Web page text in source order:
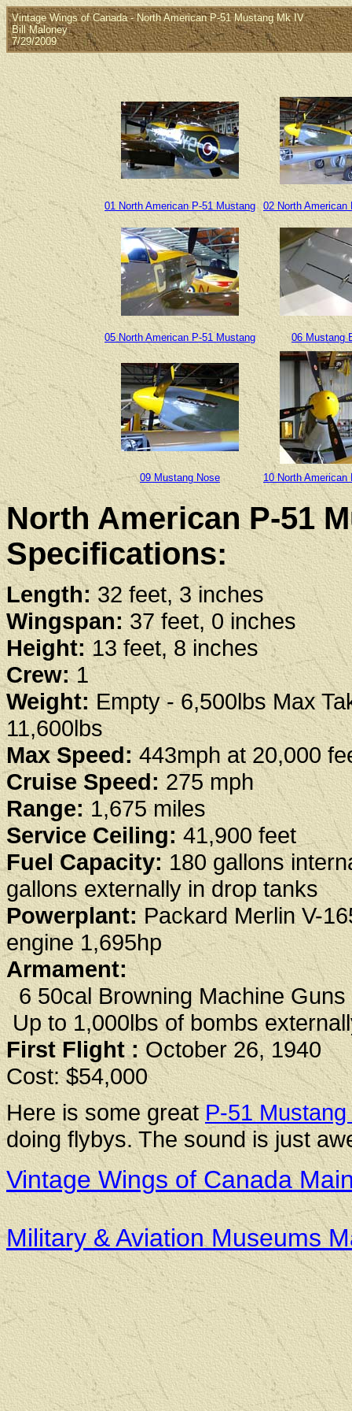
Vintage Wings of Canada - North American P-51 Mustang Mk IV
Bill Maloney
7/29/2009
01 North American P-51 Mustang 02 North American
05 North American P-51 Mustang 06 Mustang
09 Mustang Nose 10 North American
North American P-51
Specifications:
Length:32 feet, 3 inches
Wingspan: 37 feet, 0 inches
Height:13 feet, 8 inches
Crew:1
Weight:Empty - 6,500lbs Max
11,600lbs
Max Speed:443mph at 20,000
Cruise Speed:275 mph
Range:1,675 miles
Service Ceiling: 41,900 feet
Fuel Capacity:180 gallons
gallons externally in drop tanks
Powerplant:Packard Merlin V-
engine 1,695hp
Armament:
6 50cal Browning Machine Guns
Up to 1,000lbs of bombs
First Flight :October 26, 1940
Cost: $54,000
Here is some greatP-51
doing flybys. The sound is just
Vintage Wings of Canada
Military & Aviation Museums